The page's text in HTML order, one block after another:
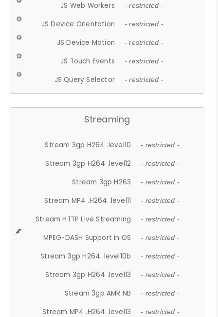
JS Web Workers - restricted -
JS Device Orientation - restricted -
JS Device Motion - restricted -
JS Touch Events - restricted -
JS Query Selector - restricted -
Streaming
Stream 3gp H264 .level10 - restricted -
Stream 3gp H264 .level12 - restricted -
Stream 3gp H263 - restricted -
Stream MP4 .H264 .level11 - restricted -
Stream HTTP Live Streaming - restricted -
MPEG-DASH Support in OS - restricted -
Stream 3gp H264 .level10b - restricted -
Stream 3gp H264 .level13 - restricted -
Stream 3gp AMR NB - restricted -
Stream MP4 .H264 .level13 - restricted -